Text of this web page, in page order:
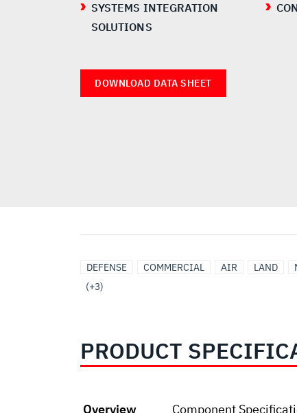
SYSTEMS INTEGRATION
SOLUTIONS
DOWNLOAD DATA SHEET
DEFENSE COMMERCIAL AIR LAND
ELECTRO-
OPTICAL/INFRARED
SIGNALS
INTELLIGENCE
SURVEILLANCE
(+3)
PRODUCT
Overview Component